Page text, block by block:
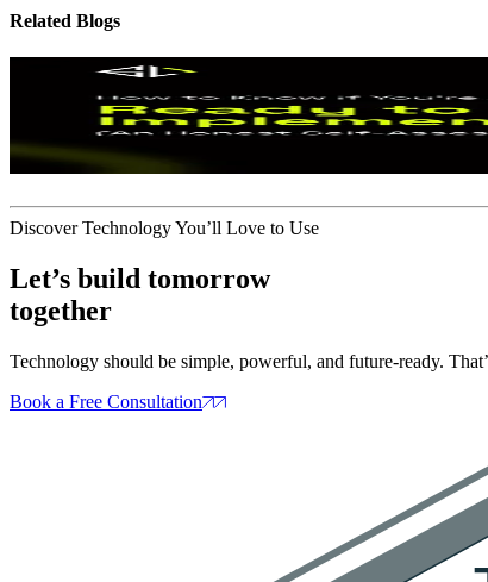
Related Blogs
Artifical Intelligence
How to KnowIf Your Company Is Ready
3 days ago
Discover Technology You’ll Love to Use
Let’s build tomorrow
together
Technology should be simple, powerful, and future‑ready.
Book a Free Consultation